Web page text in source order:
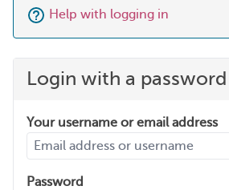
Help with logging in
Login with a password
Your username or email address
Password